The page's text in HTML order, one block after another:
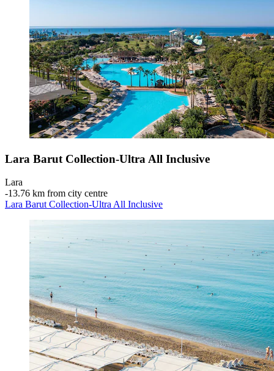
Lara Barut Collection-Ultra All Inclusive
Lara
‐13.76 km from city centre
Lara Barut Collection-Ultra All Inclusive